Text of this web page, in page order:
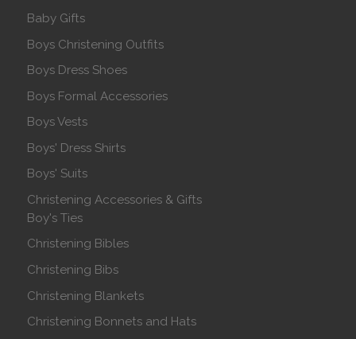
Baby Gifts
Boys Christening Outfits
Boys Dress Shoes
Boys Formal Accessories
Boys Vests
Boys' Dress Shirts
Boys' Suits
Christening Accessories & Gifts
Boy's Ties
Christening Bibles
Christening Bibs
Christening Blankets
Christening Bonnets and Hats